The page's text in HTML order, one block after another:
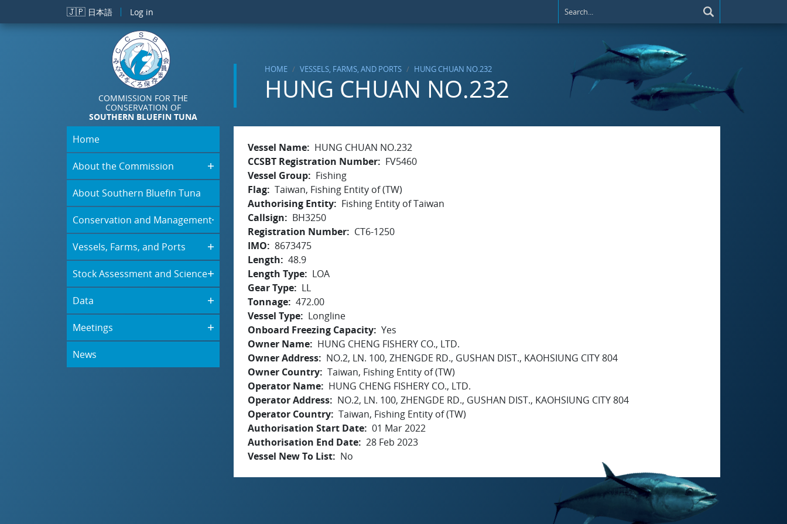
Skip to main content
🇯🇵 日本語 Log in
COMMISSION FOR THE
CONSERVATION OF
SOUTHERN BLUEFIN TUNA
HOME VESSELS, FARMS, AND PORTS HUNG CHUAN NO.232
HUNG CHUAN NO.232
Home
About the Commission
About Southern Bluefin Tuna
Conservation and Management
Vessels, Farms, and Ports
Stock Assessment and Science
Data
Meetings
News
Vessel Name
HUNG CHUAN NO.232
CCSBT Registration Number
FV5460
Vessel Group
Fishing
Flag Taiwan, Fishing Entity of (TW)
Authorising Entity
Fishing Entity of Taiwan
Callsign
BH3250
Registration Number
CT6-1250
IMO
8673475
Length
48.9
Length Type
LOA
Gear Type
LL
Tonnage 472.00
Vessel Type
Longline
Onboard Freezing Capacity Yes
Owner Name
HUNG CHENG FISHERY CO., LTD.
Owner Address
NO.2, LN. 100, ZHENGDE RD., GUSHAN DIST., KAOHSIUNG CITY 804
Owner Country Taiwan, Fishing Entity of (TW)
Operator Name
HUNG CHENG FISHERY CO., LTD.
Operator Address
NO.2, LN. 100, ZHENGDE RD., GUSHAN DIST., KAOHSIUNG CITY 804
Operator Country Taiwan, Fishing Entity of (TW)
Authorisation Start Date 01 Mar 2022
Authorisation End Date 28 Feb 2023
Vessel New To List
No